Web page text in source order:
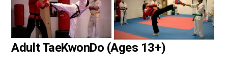
Adult TaeKwonDo (Ages 13+)